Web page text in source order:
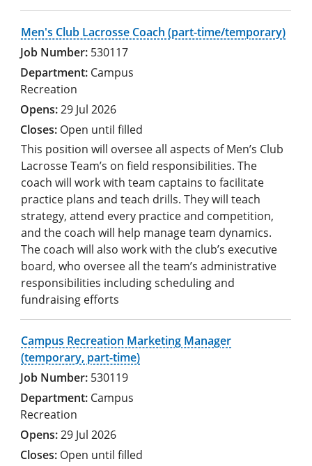
Men's Club Lacrosse Coach (part-time/temporary)
530117
Campus
Recreation
29 Jul 2026
Open until filled
This position will oversee all aspects of Men’s Club
Lacrosse Team’s on field responsibilities. The
coach will work with team captains to facilitate
practice plans and teach drills. They will teach
strategy, attend every practice and competition,
and the coach will help manage team dynamics.
The coach will also work with the club’s executive
board, who oversee all the team’s administrative
responsibilities including scheduling and
fundraising efforts
Campus Recreation Marketing Manager
(temporary, part-time)
530119
Campus
Recreation
29 Jul 2026
Open until filled